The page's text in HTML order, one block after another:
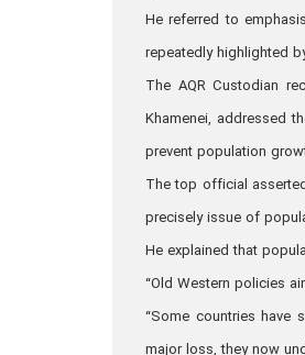
He referred to
repeatedly highlighted
The AQR Custodian
Khamenei, addressed
prevent population
The top official
precisely issue of
He explained that
“Old Western policies
“Some countries
major loss, they now